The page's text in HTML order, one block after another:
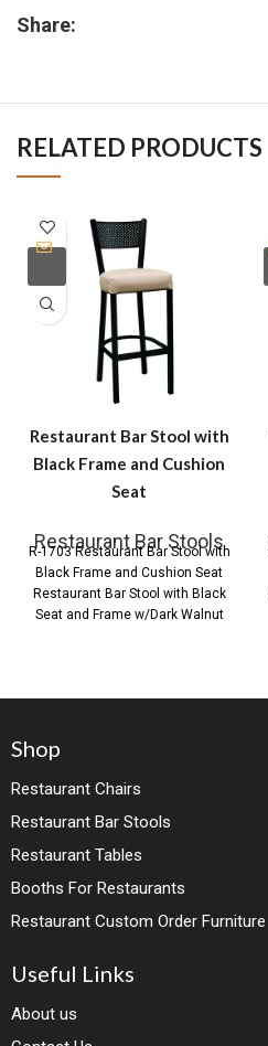
Share:
RELATED PRODUCTS
Restaurant Bar Stool with
Black Frame and Cushion
Seat
Restaurant Bar Stools
R-1703 Restaurant Bar Stool with
Black Frame and Cushion Seat
Restaurant Bar Stool with Black
Seat and Frame w/Dark Walnut
Shop
Restaurant Chairs
Restaurant Bar Stools
Restaurant Tables
Booths For Restaurants
Restaurant Custom Order Furniture
Useful Links
About us